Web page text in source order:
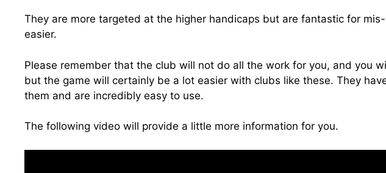
They are more targeted at the higher handicaps but are fantastic for
easier.
Please remember that the club will not do all the work for you, and you
but the game will certainly be a lot easier with clubs like these. They
them and are incredibly easy to use.
The following video will provide a little more information for you.